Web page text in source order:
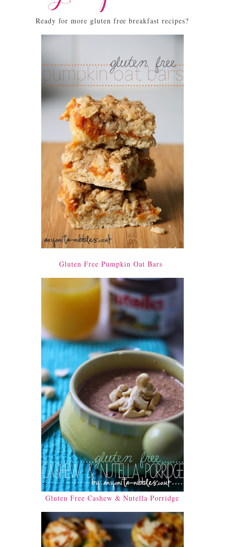
Ready for more gluten free breakfast recipes?
Gluten Free Pumpkin Oat Bars
Gluten Free Cashew & Nutella Porridge